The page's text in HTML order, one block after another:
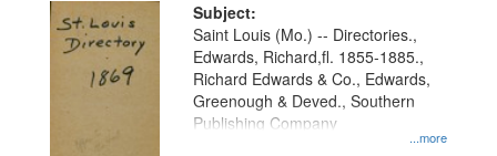
Subject:
...more
Saint Louis (Mo.) -- Directories.,
Edwards, Richard,fl. 1855-1885.,
Richard Edwards & Co., Edwards,
Greenough & Deved., Southern
Publishing Company